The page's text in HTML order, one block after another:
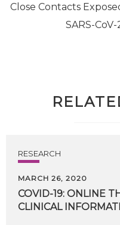
Close Contacts
SARS-
RESEARCH
MARCH 26, 2020
COVID-19: ONLINE
CLINICAL